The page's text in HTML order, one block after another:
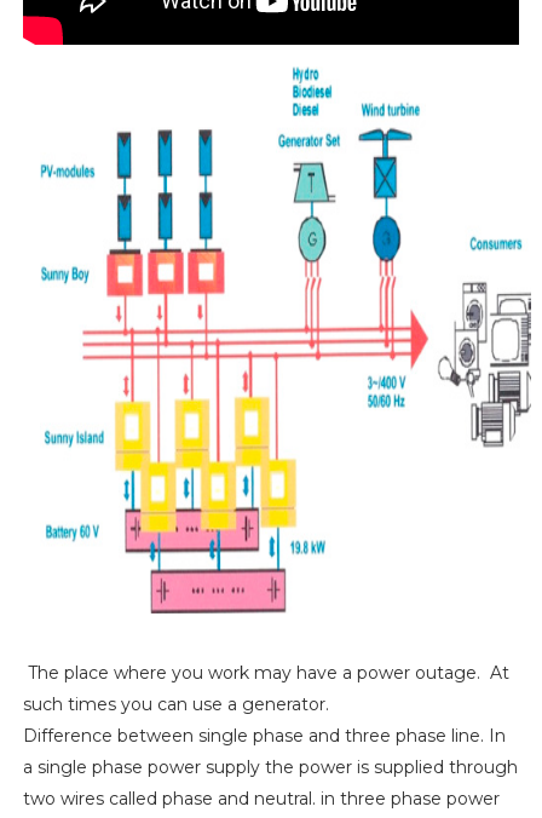
The place where you work may have a power outage. At
such times you can use a generator.
Difference between single phase and three phase line. In
a single phase power supply the power is supplied through
two wires called phase and neutral. in three phase power